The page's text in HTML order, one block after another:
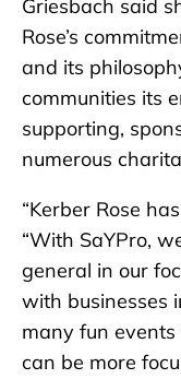
Griesbach said
Rose’s
and its
communities its
supporting,
numerous
“Kerber Rose
“With SaYPro,
general in our
with businesses
many fun
can be more